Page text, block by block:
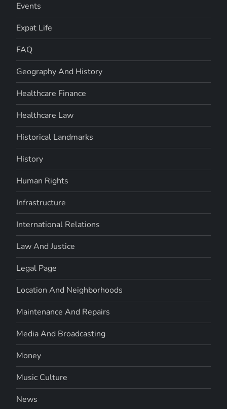
Events
Expat Life
FAQ
Geography And History
Healthcare Finance
Healthcare Law
Historical Landmarks
History
Human Rights
Infrastructure
International Relations
Law And Justice
Legal Page
Location And Neighborhoods
Maintenance And Repairs
Media And Broadcasting
Money
Music Culture
News